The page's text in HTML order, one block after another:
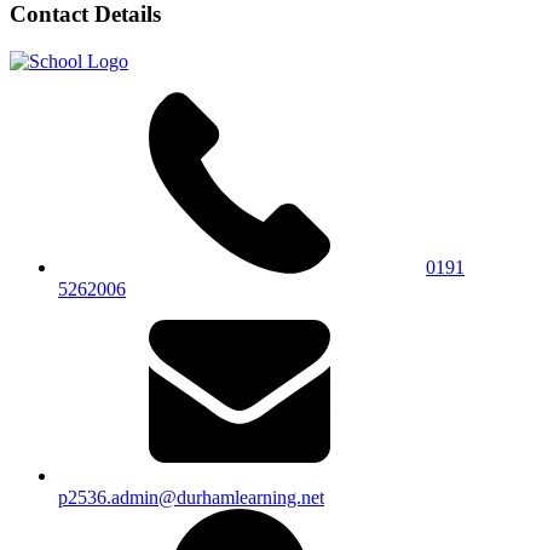
Contact Details
0191
5262006
p2536.admin@durhamlearning.net